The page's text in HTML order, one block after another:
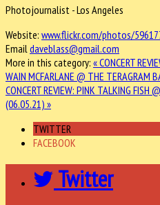
Photojournalist - Los Angeles
Website: www.flickr.com/photos/
Email daveblass@gmail.com
More in this category: « CONCERT
WAIN MCFARLANE @ THE TERAGRAM
CONCERT REVIEW: PINK TALKING FISH
(06.05.21) »
TWITTER
FACEBOOK
Twitter